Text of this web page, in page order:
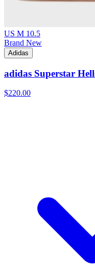
US M 10.5
Brand New
Adidas
adidas Superstar
$220.00